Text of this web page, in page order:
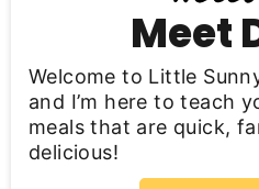
a
Meet
Welcome to Little
and I’m here to teach
meals that are quick,
delicious!